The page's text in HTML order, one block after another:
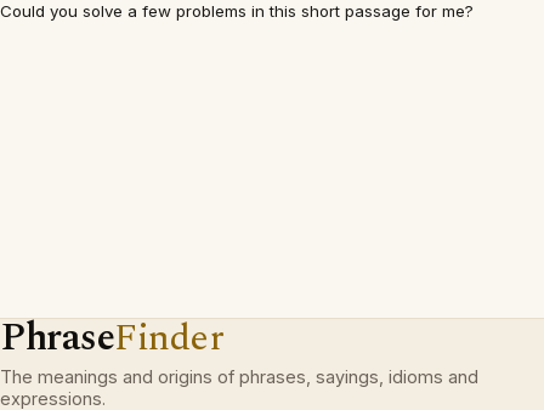
Could you solve a few problems in this short passage for me?
PhraseFinder
The meanings and origins of phrases, sayings, idioms and
expressions.